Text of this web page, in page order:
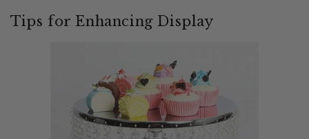
Tips for Enhancing Display